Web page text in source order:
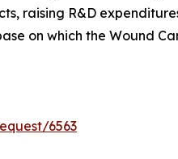
raising R&D
on which the Wound
6563